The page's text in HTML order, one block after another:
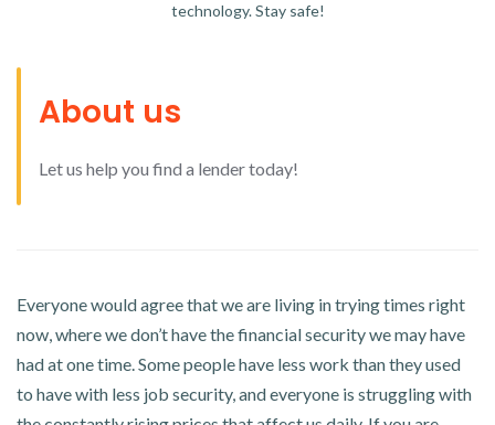
technology. Stay safe!
About us
Let us help you find a lender today!
Everyone would agree that we are living in trying times right
now, where we don’t have the financial security we may have
had at one time. Some people have less work than they used
to have with less job security, and everyone is struggling with